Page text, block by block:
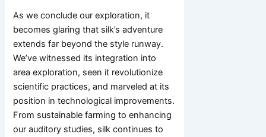
As we conclude our exploration, it
becomes glaring that silk’s adventure
extends far beyond the style runway.
We’ve witnessed its integration into
area exploration, seen it revolutionize
scientific practices, and marveled at its
position in technological improvements.
From sustainable farming to enhancing
our auditory studies, silk continues to